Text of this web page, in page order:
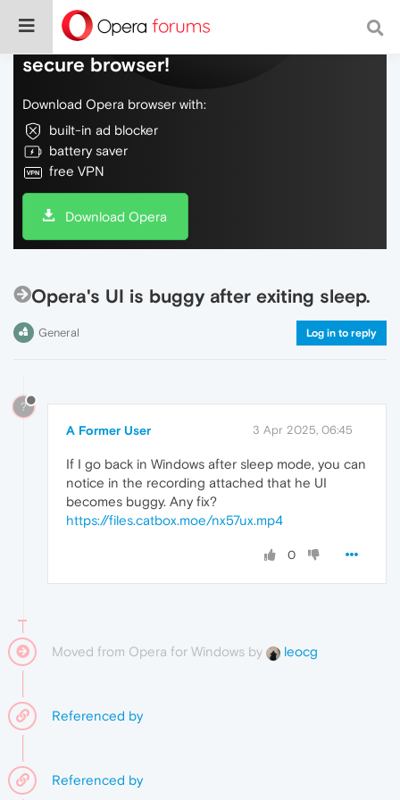
Do more on the web, with a fast and
secure browser!
Download Opera browser with:
built-in ad blocker
battery saver
free VPN
Download Opera
Opera's UI is buggy after exiting sleep.
General Log in to reply
?
A Former User 3 Apr 2025, 06:45
If I go back in Windows after sleep mode, you can
notice in the recording attached that he UI
becomes buggy. Any fix?
https://files.catbox.moe/nx57ux.mp4
0
Moved from Opera for Windows by leocg
Referenced by
Referenced by